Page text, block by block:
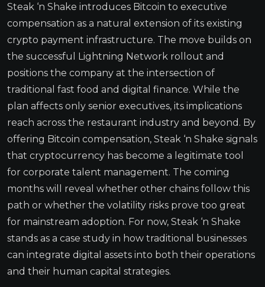
Steak ‘n Shake introduces Bitcoin to executive
compensation as a natural extension of its existing
crypto payment infrastructure. The move builds on
the successful Lightning Network rollout and
positions the company at the intersection of
traditional fast food and digital finance. While the
plan affects only senior executives, its implications
reach across the restaurant industry and beyond. By
offering Bitcoin compensation, Steak ‘n Shake signals
that cryptocurrency has become a legitimate tool
for corporate talent management. The coming
months will reveal whether other chains follow this
path or whether the volatility risks prove too great
for mainstream adoption. For now, Steak ‘n Shake
stands as a case study in how traditional businesses
can integrate digital assets into both their operations
and their human capital strategies.